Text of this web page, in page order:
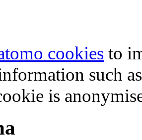
cookies to
such
is